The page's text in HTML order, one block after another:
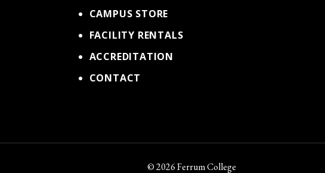
CAMPUS STORE
FACILITY RENTALS
ACCREDITATION
CONTACT
© 2026 Ferrum College